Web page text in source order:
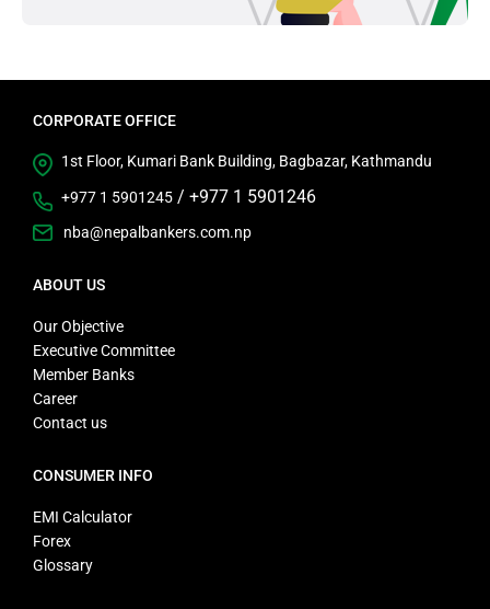
CORPORATE OFFICE
1st Floor, Kumari Bank Building, Bagbazar, Kathmandu
+977 1 5901245 / +977 1 5901246
nba@nepalbankers.com.np
ABOUT US
Our Objective
Executive Committee
Member Banks
Career
Contact us
CONSUMER INFO
EMI Calculator
Forex
Glossary